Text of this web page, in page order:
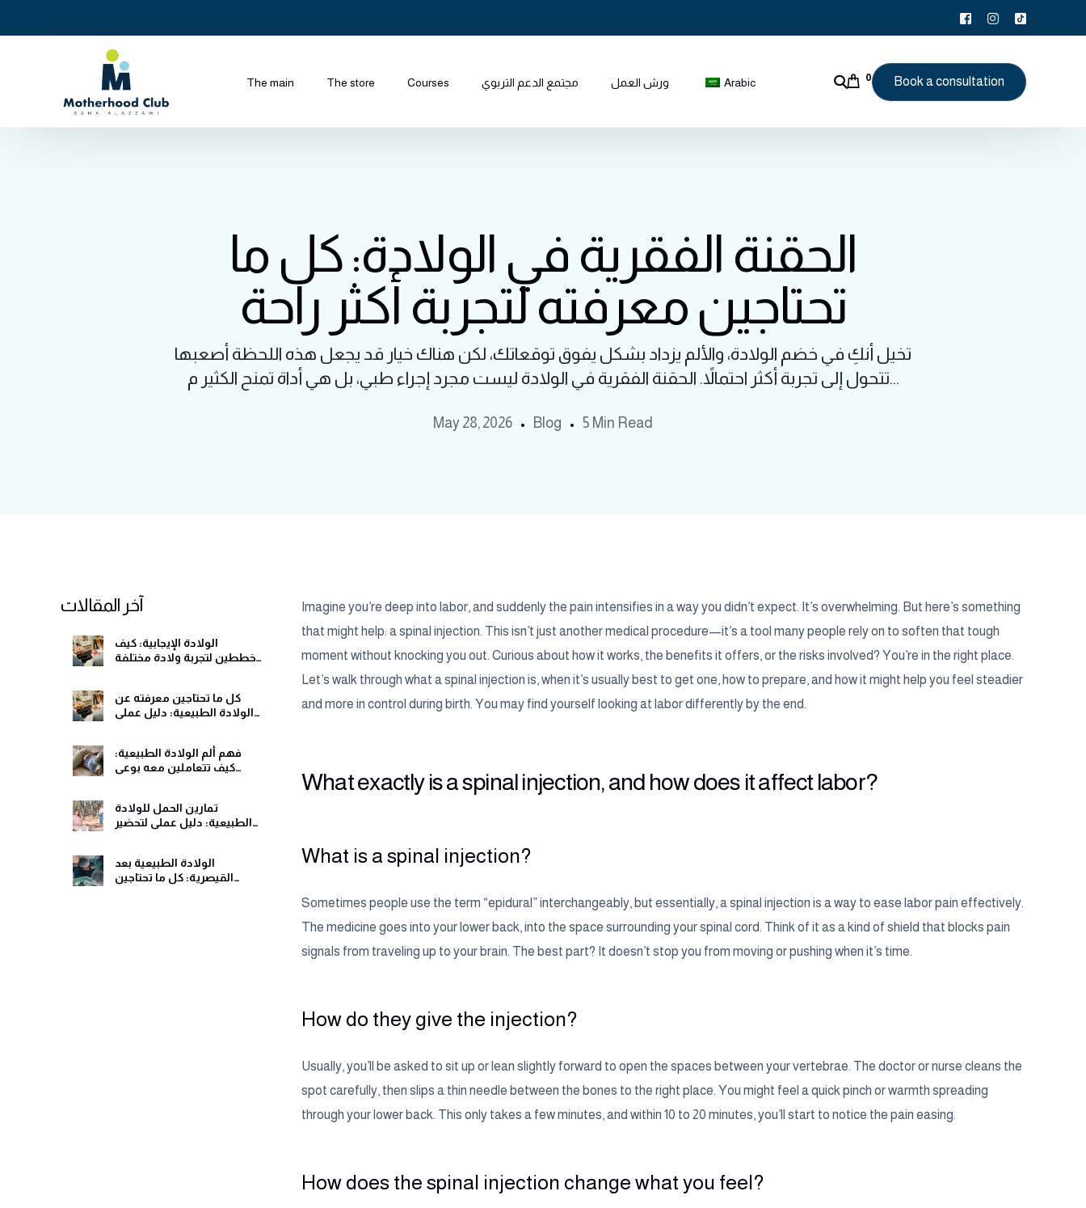
The main The store Courses مجتمع الدعم التربوي ورش العمل Arabic 0 Book a consultation
الحقنة الفقرية في الولادة: كل ما
تحتاجين معرفته لتجربة أكثر راحة
تخيل أنكِ في خضم الولادة، والألم يزداد بشكل يفوق توقعاتك، لكن هناك خيار قد يجعل هذه اللحظة أصعبها
تتحول إلى تجربة أكثر احتمالاً. الحقنة الفقرية في الولادة ليست مجرد إجراء طبي، بل هي أداة تمنح الكثير م...
May 28, 2026 Blog 5 Min Read
Imagine you’re deep into labor, and suddenly the pain intensifies in a way you didn’t expect. It’s overwhelming. But here’s something
that might help: a spinal injection. This isn’t just another medical procedure—it’s a tool many people rely on to soften that tough
moment without knocking you out. Curious about how it works, the benefits it offers, or the risks involved? You’re in the right place.
Let’s walk through what a spinal injection is, when it’s usually best to get one, how to prepare, and how it might help you feel steadier
and more in control during birth. You may find yourself looking at labor differently by the end.
What exactly is a spinal injection, and how does it affect labor?
What is a spinal injection?
Sometimes people use the term “epidural” interchangeably, but essentially, a spinal injection is a way to ease labor pain effectively.
The medicine goes into your lower back, into the space surrounding your spinal cord. Think of it as a kind of shield that blocks pain
signals from traveling up to your brain. The best part? It doesn’t stop you from moving or pushing when it’s time.
How do they give the injection?
Usually, you’ll be asked to sit up or lean slightly forward to open the spaces between your vertebrae. The doctor or nurse cleans the
spot carefully, then slips a thin needle between the bones to the right place. You might feel a quick pinch or warmth spreading
through your lower back. This only takes a few minutes, and within 10 to 20 minutes, you’ll start to notice the pain easing.
How does the spinal injection change what you feel?
آخر المقالات
الولادة الإيجابية: كيف
تخططين لتجربة ولادة مختلفة
كل ما تحتاجين معرفته عن
الولادة الطبيعية: دليل عملي
فهم ألم الولادة الطبيعية:
كيف تتعاملين معه بوعي
تمارين الحمل للولادة
الطبيعية: دليل عملي لتحضير
الولادة الطبيعية بعد
القيصرية: كل ما تحتاجين